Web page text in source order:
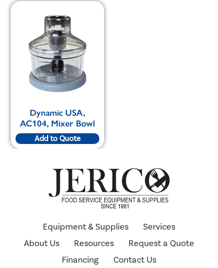
Dynamic USA,
AC104, Mixer Bowl
Add to Quote
Equipment & Supplies
Services
About Us
Resources
Request a Quote
Financing
Contact Us